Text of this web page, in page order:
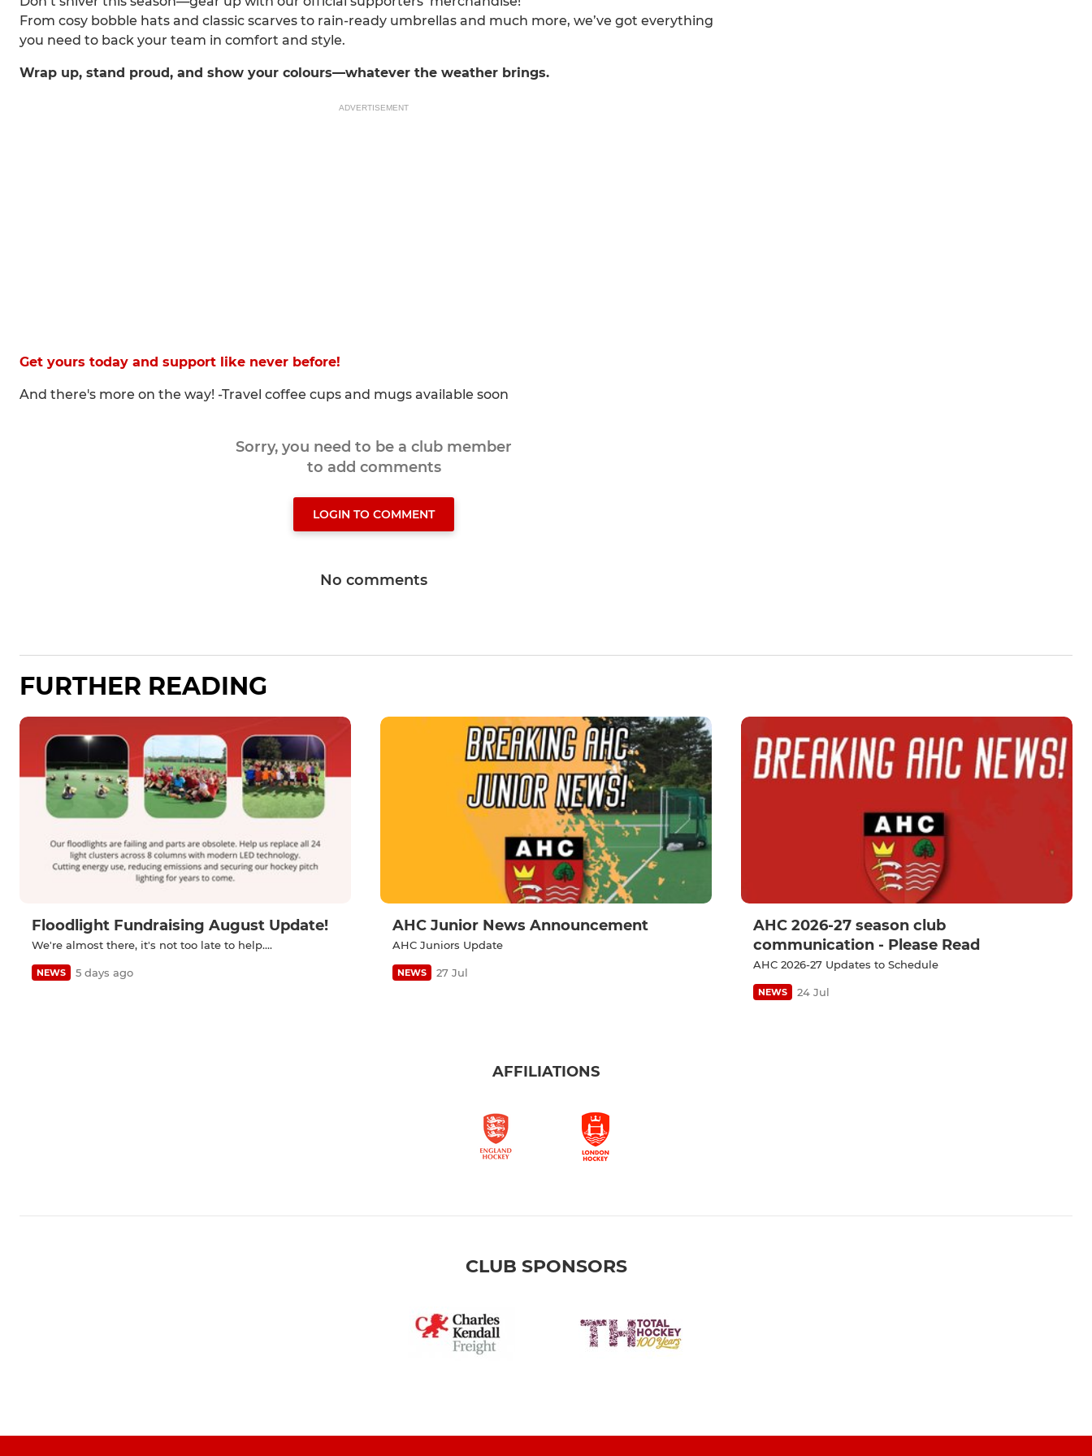
From cosy bobble hats and classic scarves to rain-ready umbrellas and much more, we’ve got everything
you need to back your team in comfort and style.
Wrap up, stand proud, and show your colours—whatever the weather brings.
ADVERTISEMENT
Get yours today and support like never before!
And there's more on the way! -Travel coffee cups and mugs available soon
Sorry, you need to be a club member
to add comments
LOGIN TO COMMENT
No comments
FURTHER READING
Floodlight Fundraising August Update!
We're almost there, it's not too late to help....
NEWS 5 days ago
AHC Junior News Announcement
AHC Juniors Update
NEWS 27 Jul
AHC 2026-27 season club
communication - Please Read
AHC 2026-27 Updates to Schedule
NEWS 24 Jul
AFFILIATIONS
CLUB SPONSORS